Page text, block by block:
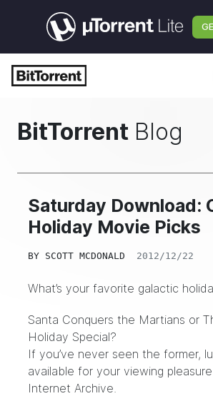
BitTorrent Blog
Saturday Download:
Holiday Movie Picks
BY SCOTT MCDONALD 2012/12/22
What’s your favorite galactic
Santa Conquers the Martians or
Holiday Special?
If you’ve never seen the former,
available for your viewing
Internet Archive.